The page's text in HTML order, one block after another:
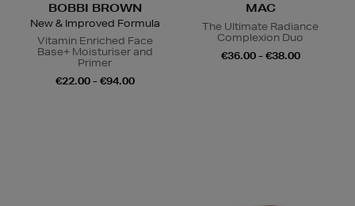
BOBBI BROWN
New & Improved Formula
Vitamin Enriched Face
Base+ Moisturiser and
Primer
€22.00 - €94.00
MAC
The Ultimate Radiance
Complexion Duo
€36.00 - €38.00